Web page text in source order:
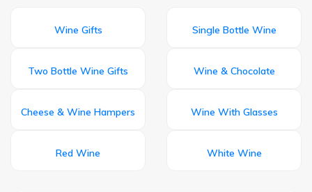
Wine Gifts Single Bottle Wine
Two Bottle Wine Gifts Wine & Chocolate
Cheese & Wine Hampers Wine With Glasses
Red Wine White Wine